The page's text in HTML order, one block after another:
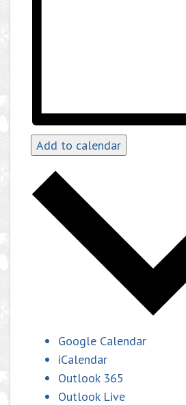
Add to calendar
Google Calendar
iCalendar
Outlook 365
Outlook Live